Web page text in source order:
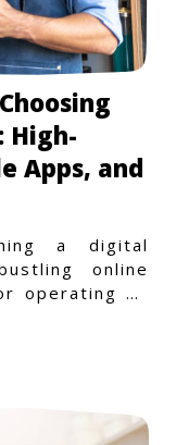
High-
Apps, and
a digital
online
operating on